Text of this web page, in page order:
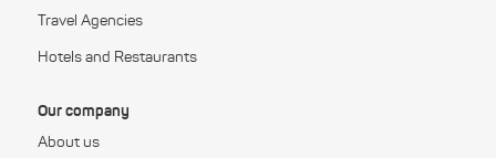
Travel Agencies
Hotels and Restaurants
Our company
About us